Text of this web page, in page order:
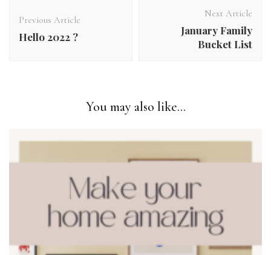
Navigation
Previous Article
Hello 2022 ?
Next Article
January Family
Bucket List
You may also like...